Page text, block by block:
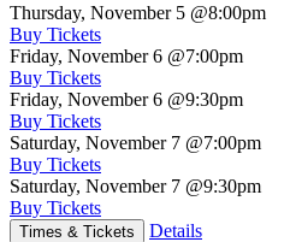
Thursday, November 5 @8:00pm
Buy Tickets
Friday, November 6 @7:00pm
Buy Tickets
Friday, November 6 @9:30pm
Buy Tickets
Saturday, November 7 @7:00pm
Buy Tickets
Saturday, November 7 @9:30pm
Buy Tickets
Times & Tickets Details